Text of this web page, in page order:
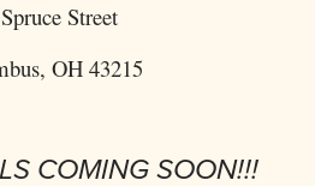
Street
OH 43215
COMING SOON!!!